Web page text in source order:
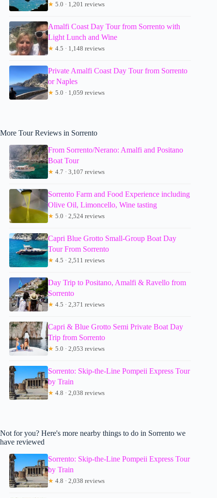
★ 5.0 · 1,201 reviews
Amalfi Coast Day Tour from Sorrento with
Light Lunch and Wine
★ 4.5 · 1,148 reviews
Private Amalfi Coast Day Tour from Sorrento
or Naples
★ 5.0 · 1,059 reviews
More Tour Reviews in Sorrento
From Sorrento/Nerano: Amalfi and Positano
Boat Tour
★ 4.7 · 3,107 reviews
Sorrento Farm and Food Experience including
Olive Oil, Limoncello, Wine tasting
★ 5.0 · 2,524 reviews
Capri Blue Grotto Small-Group Boat Day
Tour From Sorrento
★ 4.5 · 2,511 reviews
Day Trip to Positano, Amalfi & Ravello from
Sorrento
★ 4.5 · 2,371 reviews
Capri & Blue Grotto Semi Private Boat Day
Trip from Sorrento
★ 5.0 · 2,053 reviews
Sorrento: Skip-the-Line Pompeii Express Tour
by Train
★ 4.8 · 2,038 reviews
Not for you? Here's more nearby things to do in Sorrento we
have reviewed
Sorrento: Skip-the-Line Pompeii Express Tour
by Train
★ 4.8 · 2,038 reviews